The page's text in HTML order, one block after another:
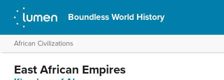
Boundless World History
African Civilizations
East African Empires